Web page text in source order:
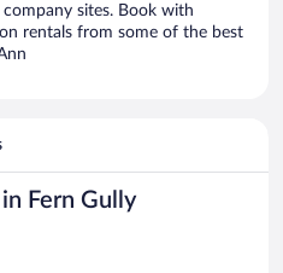
sites. Book with
rentals from some of the best
Fern Gully